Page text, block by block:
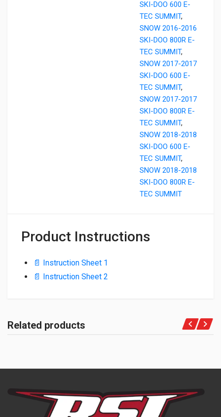
SKI-DOO 600 E-
TEC SUMMIT,
SNOW 2016-2016
SKI-DOO 800R E-
TEC SUMMIT,
SNOW 2017-2017
SKI-DOO 600 E-
TEC SUMMIT,
SNOW 2017-2017
SKI-DOO 800R E-
TEC SUMMIT,
SNOW 2018-2018
SKI-DOO 600 E-
TEC SUMMIT,
SNOW 2018-2018
SKI-DOO 800R E-
TEC SUMMIT
Product Instructions
📄 Instruction Sheet 1
📄 Instruction Sheet 2
Related products